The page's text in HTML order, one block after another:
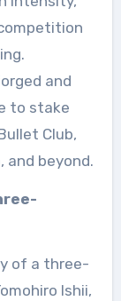
and
to stake
Club,
and beyond.
of a three-
Ishii,